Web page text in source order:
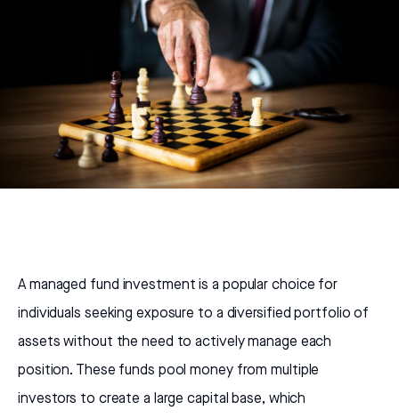
A managed fund investment is a popular choice for
individuals seeking exposure to a diversified portfolio of
assets without the need to actively manage each
position. These funds pool money from multiple
investors to create a large capital base, which